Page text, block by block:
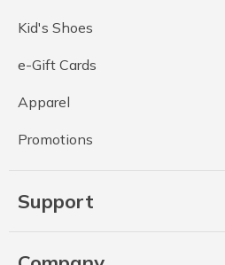
Kid's Shoes
e-Gift Cards
Apparel
Promotions
Support